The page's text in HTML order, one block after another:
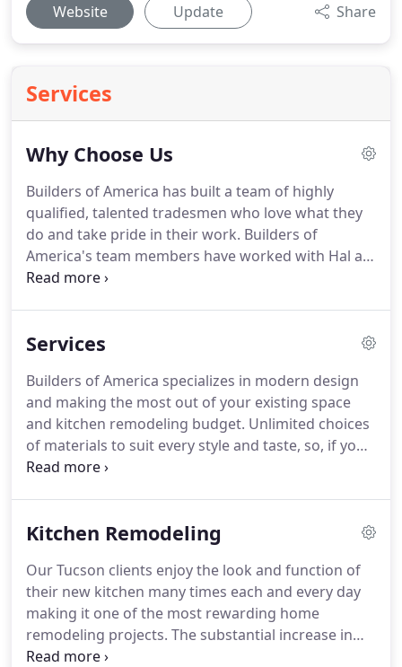
Website Update Share
Services
Why Choose Us
Builders of America has built a team of highly
qualified, talented tradesmen who love what they
do and take pride in their work. Builders of
America's team members have worked with Hal as
a general contractor for years and he knows their
workmanship.
reliable, and come to work ready to build your
dream.They keep the workplace clean and are
conscious of being guests in your home, and as
such, they respect your personal privacy and
space.
Services
Builders of America specializes in modern design
and making the most out of your existing space
and kitchen remodeling budget. Unlimited choices
of materials to suit every style and taste, so, if you
can imagine it, we can build and remodel it.
fixtures and finishes to the perfect bathroom for
lifestyle.An outdoor living area takes advantage of
the Tucson climate and will be enjoyed by all while
adding value to your home.
Kitchen Remodeling
Our Tucson clients enjoy the look and function of
their new kitchen many times each and every day
making it one of the most rewarding home
remodeling projects. The substantial increase in
home value, enhanced function and the appeal of